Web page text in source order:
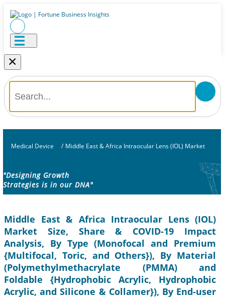
×
Medical Device / Middle East & Africa Intraocular Lens (IOL) Market
"Designing Growth
Strategies is in our DNA"
Middle East & Africa Intraocular Lens (IOL)
Market Size, Share & COVID-19 Impact
Analysis, By Type (Monofocal and Premium
{Multifocal, Toric, and Others}), By Material
(Polymethylmethacrylate (PMMA) and
Foldable {Hydrophobic Acrylic, Hydrophobic
Acrylic, and Silicone & Collamer}), By End-user